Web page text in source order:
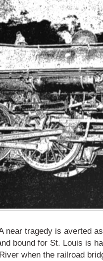
near tragedy is averted
bound for St. Louis is
when the railroad